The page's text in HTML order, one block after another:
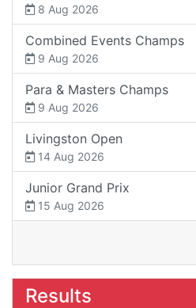
8 Aug 2026
Combined Events Champs
9 Aug 2026
Para & Masters Champs
9 Aug 2026
Livingston Open
14 Aug 2026
Junior Grand Prix
15 Aug 2026
Results